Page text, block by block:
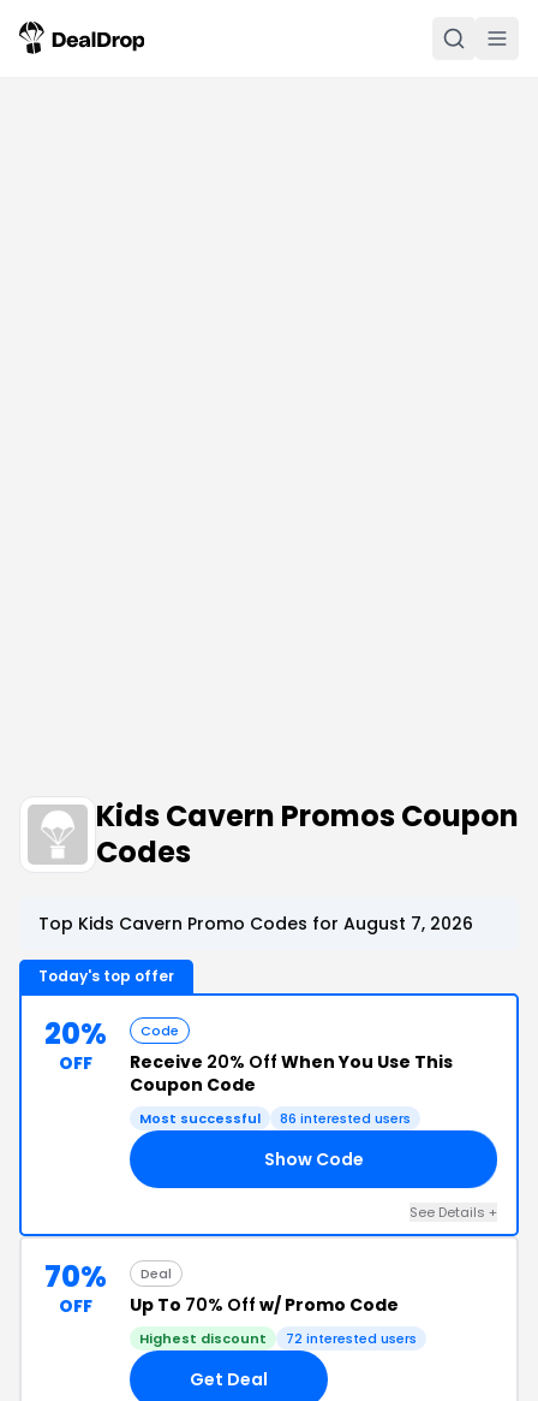
Kids Cavern Promos Coupon
Codes
Top Kids Cavern Promo Codes for August 7, 2026
Today's top offer
20%
OFF
Code
Receive 20% Off When You Use This
Coupon Code
Most successful 86 interested users
Show Code
See Details +
70%
OFF
Deal
Up To 70% Off w/ Promo Code
Highest discount 72 interested users
Get Deal